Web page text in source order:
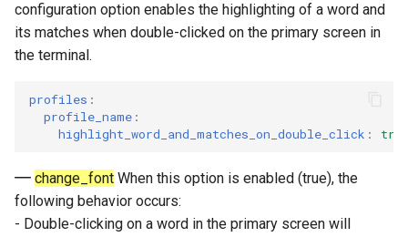
configuration option enables the highlighting of a word and
its matches when double-clicked on the primary screen in
the terminal.
profiles :
profile_name :
highlight_word_and_matches_on_double_click :
change_font When this option is enabled (true), the
following behavior occurs:
- Double-clicking on a word in the primary screen will